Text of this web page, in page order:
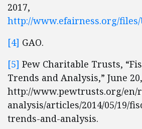
2017,
http://www.efairness.org/files/
[4] GAO.
[5] Pew Charitable Trusts,
Trends and Analysis,” June
http://www.pewtrusts.org/en/
analysis/articles/2014/05/19/
trends-and-analysis.